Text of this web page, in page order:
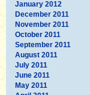
January 2012
December 2011
November 2011
October 2011
September 2011
August 2011
July 2011
June 2011
May 2011